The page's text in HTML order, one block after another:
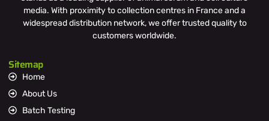
media. With proximity to collection centres in France and a
widespread distribution network, we offer trusted quality to
customers worldwide.
Sitemap
Home
About Us
Batch Testing